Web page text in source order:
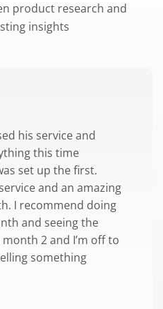
product research and
insights
his service and
this time
set up the first.
and an amazing
I recommend doing
and seeing the
2 and I’m off to
something